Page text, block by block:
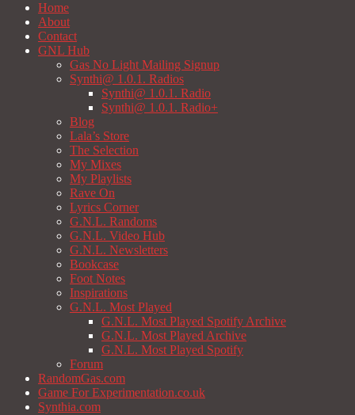
Home
About
Contact
GNL Hub
Gas No Light Mailing Signup
Synthi@ 1.0.1. Radios
Synthi@ 1.0.1. Radio
Synthi@ 1.0.1. Radio+
Blog
Lala’s Store
The Selection
My Mixes
My Playlists
Rave On
Lyrics Corner
G.N.L. Randoms
G.N.L. Video Hub
G.N.L. Newsletters
Bookcase
Foot Notes
Inspirations
G.N.L. Most Played
G.N.L. Most Played Spotify Archive
G.N.L. Most Played Archive
G.N.L. Most Played Spotify
Forum
RandomGas.com
Game For Experimentation.co.uk
Synthia.com